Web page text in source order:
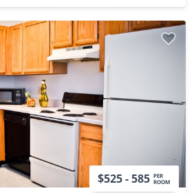
$525 - 585 PER
ROOM